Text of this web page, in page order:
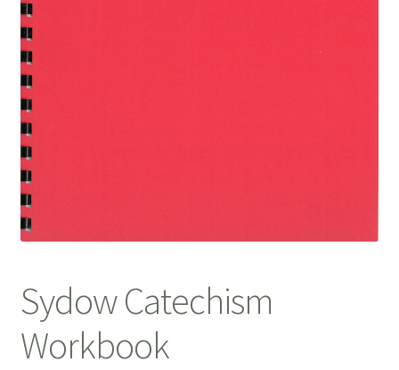
Sydow Catechism
Workbook